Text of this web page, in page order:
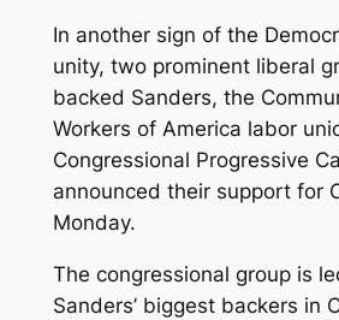
In another sign of the
unity, two prominent liberal
backed Sanders, the
Workers of America labor
Congressional Progressive
announced their support for
Monday.
The congressional group is
Sanders’ biggest backers in